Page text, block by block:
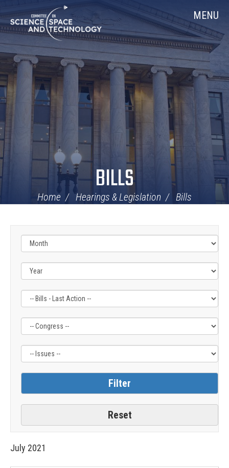
Navigation
Home MENU
BILLS
Home Hearings & Legislation Bills
Filter
Last
Action
Label
Filter
Label
Filter
Label
July 2021